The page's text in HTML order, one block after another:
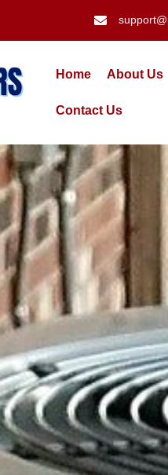
Home About Us
Contact Us